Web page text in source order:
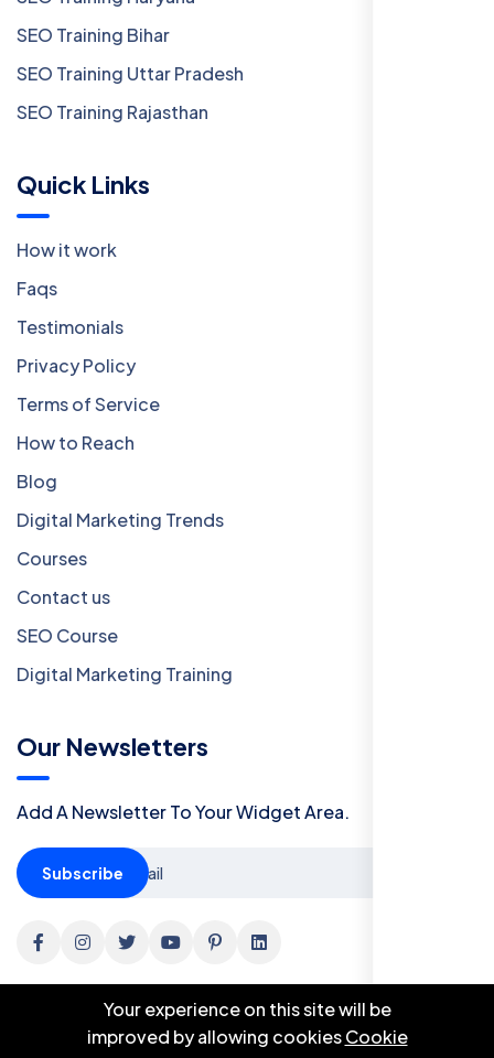
SEO Training Bihar
SEO Training Uttar Pradesh
SEO Training Rajasthan
Quick Links
How it work
Faqs
Testimonials
Privacy Policy
Terms of Service
How to Reach
Blog
Digital Marketing Trends
Courses
Contact us
SEO Course
Digital Marketing Training
Our Newsletters
Add A Newsletter To Your Widget Area.
Subscribe
Your experience on this site will be
improved by allowing cookiesCookie